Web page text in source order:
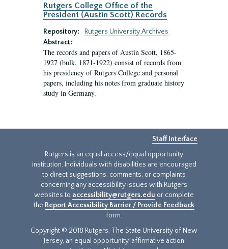
Rutgers College Office of the
President (Austin Scott) Records
Repository:
Rutgers University Archives
Abstract:
The records and papers of Austin Scott, 1865-
1927 (bulk, 1871-1922) consist of records from
his presidency of Rutgers College and personal
papers, including his notes from graduate history
study in Germany.
Staff Interface
Rutgers is an equal access/equal opportunity
institution. Individuals with disabilities are encouraged
to direct suggestions, comments, or complaints
concerning any accessibility issues with Rutgers
websites to accessibility@rutgers.edu or complete
the Report Accessibility Barrier / Provide Feedback
form.
Copyright © 2018 Rutgers, The State University of New
Jersey, an equal opportunity, affirmative action